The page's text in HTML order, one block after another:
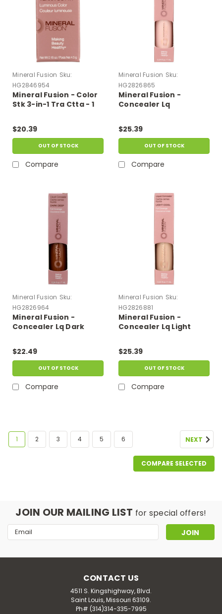
Mineral Fusion Sku:
HG2846954
Mineral Fusion - Color
Stk 3-in-1 Tra Ctta - 1
$20.39
OUT OF STOCK
Compare
Mineral Fusion Sku:
HG2826865
Mineral Fusion -
Concealer Lq
$25.39
OUT OF STOCK
Compare
Mineral Fusion Sku:
HG2826964
Mineral Fusion -
Concealer Lq Dark
$22.49
OUT OF STOCK
Compare
Mineral Fusion Sku:
HG2826881
Mineral Fusion -
Concealer Lq Light
$25.39
OUT OF STOCK
Compare
1 2 3 4 5 6 NEXT
COMPARE SELECTED
JOIN OUR MAILING LIST for special offers!
Email
Address
CONTACT US
4511 S. Kingshighway, Blvd.
Saint Louis, Missouri 63109.
Ph# (314)314-335-7995